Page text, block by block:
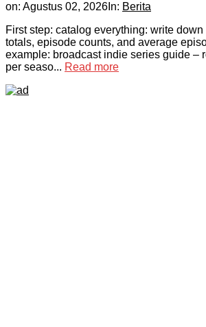
on: Agustus 02, 2026 In: Berita
First step: catalog everything: write
totals, episode counts, and average
example: broadcast indie series guide –
per seaso... Read more